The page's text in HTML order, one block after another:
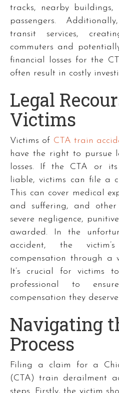
tracks, nearby
passengers.
transit services,
commuters and
financial losses for the
often result in costly
Legal
Victims
Victims of CTA train
have the right to pursue
losses. If the CTA or
liable, victims can file a
This can cover medical
and suffering, and
severe negligence,
awarded. In the
accident, the
compensation through a
It’s crucial for victims
professional to
compensation they deserve.
Navigating
Process
Filing a claim for a
(CTA) train derailment
steps. Firstly, the victim